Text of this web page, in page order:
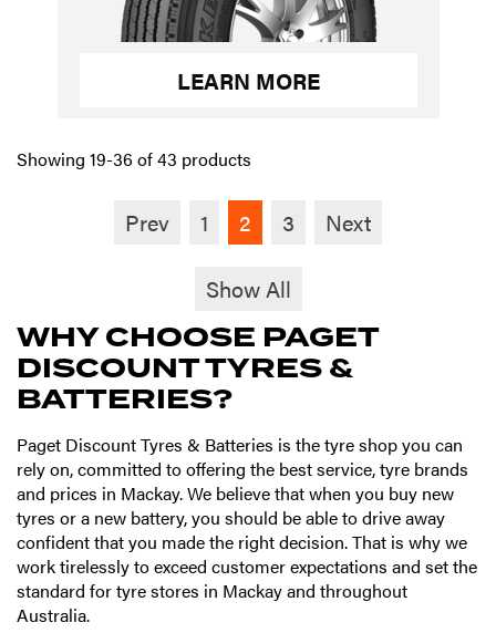
LEARN MORE
Showing 19-36 of 43 products
Prev 1 2 3 Next
Show All
WHY CHOOSE PAGET
DISCOUNT TYRES &
BATTERIES?
Paget Discount Tyres & Batteries is the tyre shop you can
rely on, committed to offering the best service, tyre brands
and prices in Mackay. We believe that when you buy new
tyres or a new battery, you should be able to drive away
confident that you made the right decision. That is why we
work tirelessly to exceed customer expectations and set the
standard for tyre stores in Mackay and throughout
Australia.